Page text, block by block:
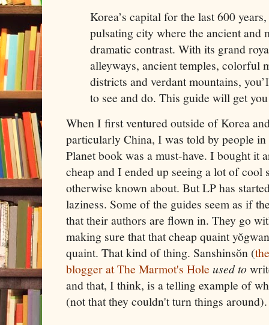
Korea’s capital for the last 600
pulsating city where the ancient and
dramatic contrast. With its grand
alleyways, ancient temples, colorful
districts and verdant mountains,
to see and do. This guide will get
When I first ventured outside of Korea
particularly China, I was told by people
Planet book was a must-have. I bought it
cheap and I ended up seeing a lot of cool
otherwise known about. But LP has
laziness. Some of the guides seem as if
that their authors are flown in. They go
making sure that that cheap quaint
quaint. That kind of thing. Sanshinsŏn (
blogger at The Marmot's Hole used to
and that, I think, is a telling example of
(not that they couldn't turn things around).